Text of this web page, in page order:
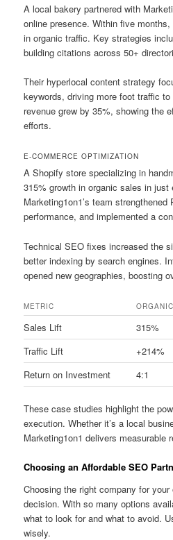
A local bakery partnered with
online presence. Within five
in organic traffic. Key strategies
building citations across 50+
Their hyperlocal content strategy
keywords, driving more foot traffic to
revenue grew by 35%, showing the
efforts.
E-COMMERCE OPTIMIZATION
A Shopify store specializing in
315% growth in organic sales in just
Marketing1on1’s team
performance, and implemented a
Technical SEO fixes increased the
better indexing by search engines.
opened new geographies, boosting
METRIC
Sales Lift 315%
Traffic Lift
+214%
Return on Investment
4:1
These case studies highlight the
execution. Whether it’s a local
Marketing1on1 delivers measurable
Choosing an Affordable SEO
Choosing the right company for
decision. With so many options
what to look for and what to avoid.
wisely.